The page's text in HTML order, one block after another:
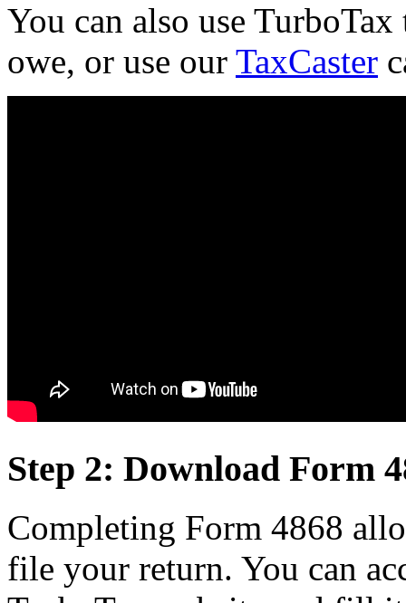
You can also use
owe, or use our TaxCaster
Step 2: Download Form
Completing Form 4868
file your return. You can